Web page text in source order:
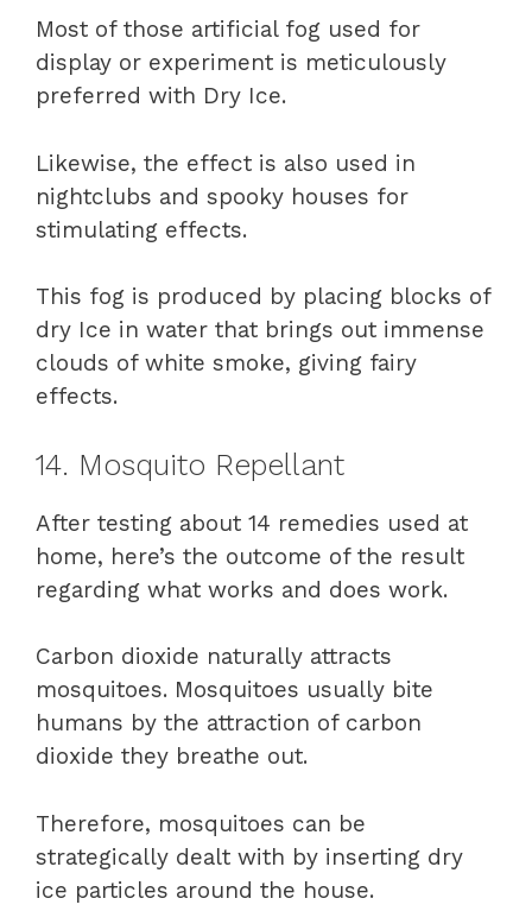
Most of those artificial fog used for
display or experiment is meticulously
preferred with Dry Ice.
Likewise, the effect is also used in
nightclubs and spooky houses for
stimulating effects.
This fog is produced by placing blocks of
dry Ice in water that brings out immense
clouds of white smoke, giving fairy
effects.
14. Mosquito Repellant
After testing about 14 remedies used at
home, here’s the outcome of the result
regarding what works and does work.
Carbon dioxide naturally attracts
mosquitoes. Mosquitoes usually bite
humans by the attraction of carbon
dioxide they breathe out.
Therefore, mosquitoes can be
strategically dealt with by inserting dry
ice particles around the house.